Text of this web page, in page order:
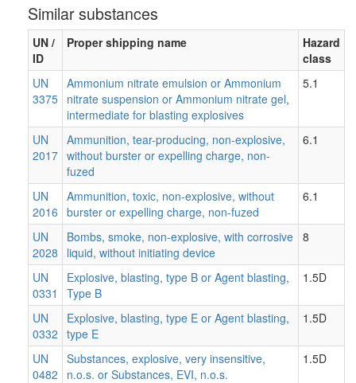
Similar substances
UN /
ID
Proper shipping name
Hazard
class
UN
3375
Ammonium nitrate emulsion or Ammonium
nitrate suspension or Ammonium nitrate gel,
intermediate for blasting explosives
5.1
UN
2017
Ammunition, tear-producing, non-explosive,
without burster or expelling charge, non-
fuzed
6.1
UN
2016
Ammunition, toxic, non-explosive, without
burster or expelling charge, non-fuzed
6.1
UN
2028
Bombs, smoke, non-explosive, with corrosive
liquid, without initiating device
8
UN
0331
Explosive, blasting, type B or Agent blasting,
Type B
1.5D
UN
0332
Explosive, blasting, type E or Agent blasting,
type E
1.5D
UN
0482
Substances, explosive, very insensitive,
n.o.s. or Substances, EVI, n.o.s.
1.5D